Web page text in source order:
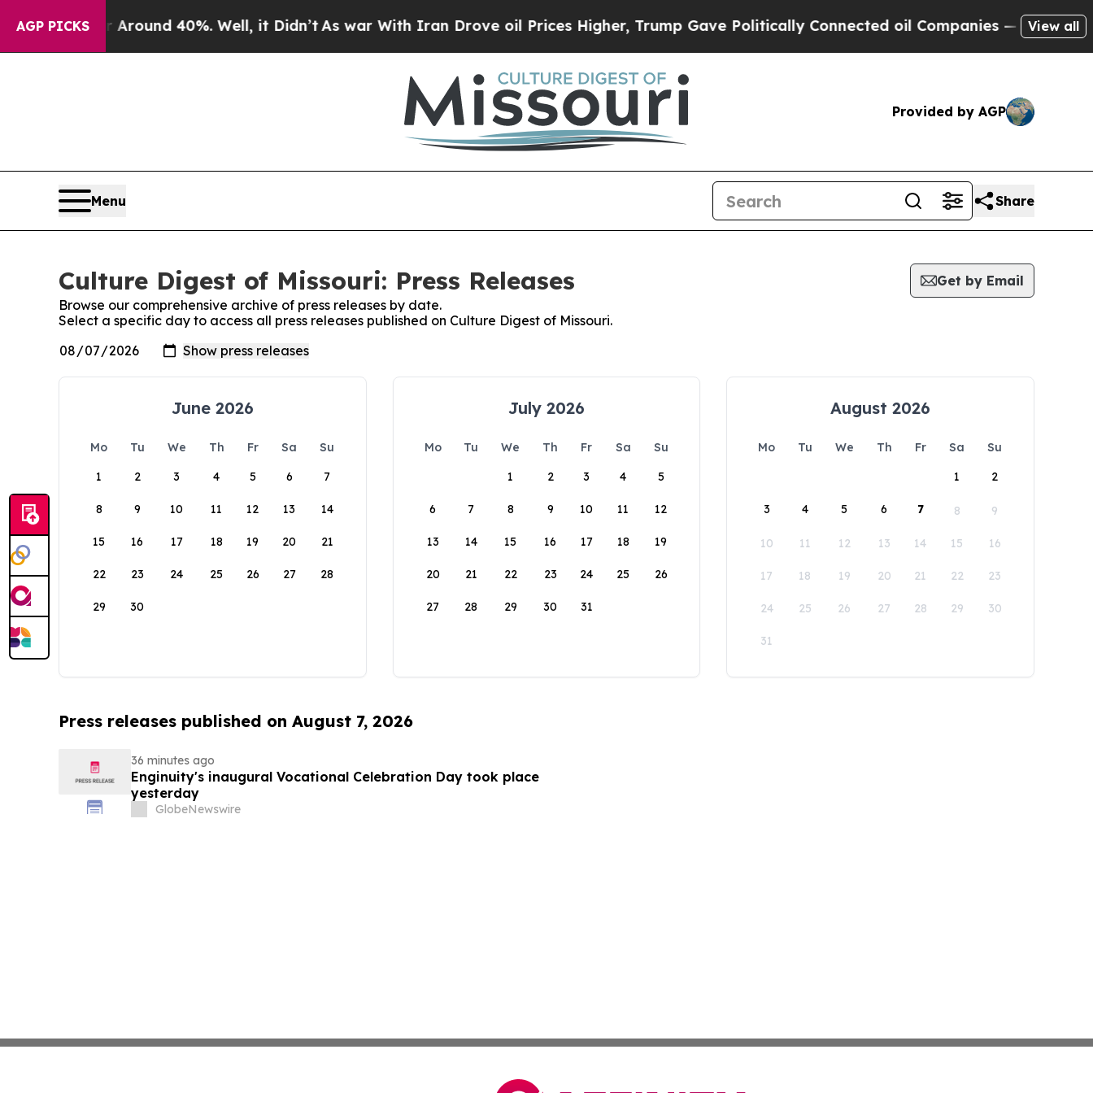
AGP PICKS
a Floor Around 40%. Well, it Didn’tAs war With Iran Drove oil Prices Higher, Trump Gave Politically Connected oil Companies — not View all
Provided by AGP
Menu Share
Culture Digest of Missouri: Press Releases
Get by Email
Browse our comprehensive archive of press releases by date.
Select a specific day to access all press releases published on Culture Digest of Missouri.
June 2026
Mo Tu We Th Fr Sa
Su
1
2 3 4 5 6 7
8 9 10 11 12 13 14
15 16 17 18 19 20 21
22 23 24 25 26 27 28
29 30
July 2026
Mo Tu We Th Fr Sa
Su
1
2 3 4 5
6 7 8 9 10 11 12
13 14 15 16 17 18 19
20 21 22 23 24 25 26
27 28 29 30 31
August 2026
Mo Tu We Th Fr Sa
Su
1
2
3 4 5 6 7 8 9
10 11 12 13 14 15 16
17 18 19 20 21 22 23
24 25 26 27 28 29 30
31
Press releases published on August 7, 2026
36 minutes ago
Enginuity's inaugural Vocational Celebration Day took place
yesterday
GlobeNewswire